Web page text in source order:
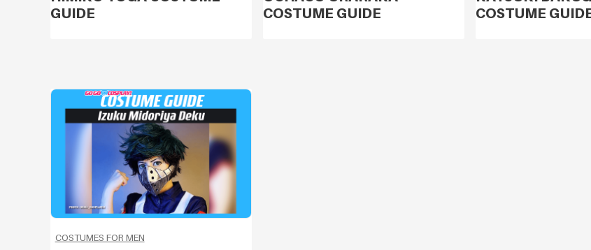
GUIDE
COSTUME GUIDE
COSTUME
COSTUMES FOR MEN